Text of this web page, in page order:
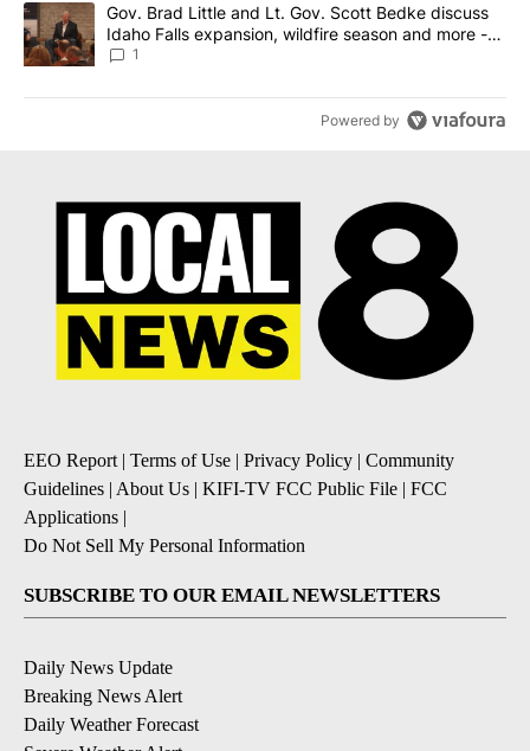
A trending article titled "Gov. Brad Little and Lt. Gov. Scott
Gov. Brad Little and Lt. Gov. Scott Bedke discuss
Idaho Falls expansion, wildfire season and more -
Local News 8
1
Powered by
EEO Report| Terms of Use | Privacy Policy | Community
Guidelines | About Us | KIFI-TV FCC Public File | FCC
Applications |
Do Not Sell My Personal Information
SUBSCRIBE TO OUR EMAIL NEWSLETTERS
Daily News Update
Breaking News Alert
Daily Weather Forecast